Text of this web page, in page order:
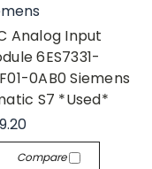
Analog Input
6ES7331-
0AB0 Siemens
S7 *Used*
Compare